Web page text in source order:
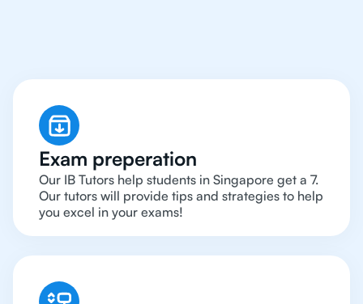
Exam preperation
Our IB Tutors help students in Singapore get a 7.
Our tutors will provide tips and strategies to help
you excel in your exams!